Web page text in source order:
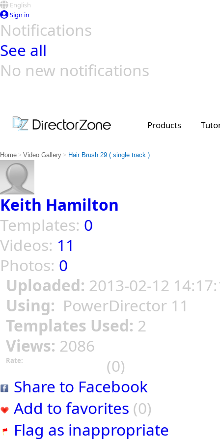
English
Sign in
Notifications
See all
No new notifications
Products
Home > Video Gallery > Hair Brush 29 ( single track )
Keith Hamilton
Templates: 0
Videos: 11
Photos: 0
Uploaded: 2013-02-12
Using: PowerDirector 11
Templates Used: 2
Views: 2086
Rate:
(0)
Share to Facebook
Add to favorites (0)
Flag as inappropriate